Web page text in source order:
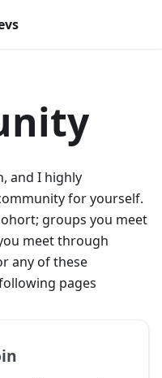
and I highly
for yourself.
groups you meet
meet through
any of these
pages